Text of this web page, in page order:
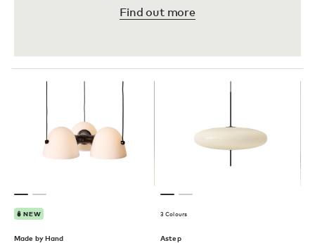
Find out more
NEW
Made by Hand
3 Colours
Astep